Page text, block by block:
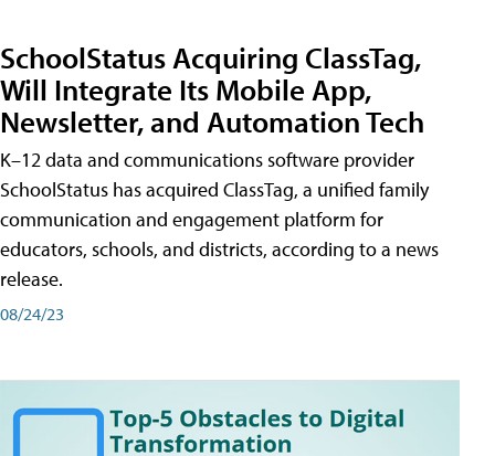
SchoolStatus Acquiring ClassTag,
Will Integrate Its Mobile App,
Newsletter, and Automation Tech
K–12 data and communications software provider
SchoolStatus has acquired ClassTag, a unified family
communication and engagement platform for
educators, schools, and districts, according to a news
release.
08/24/23